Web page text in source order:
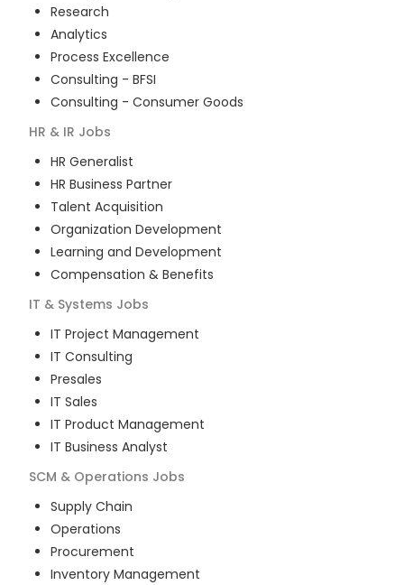
Research
Analytics
Process Excellence
Consulting - BFSI
Consulting - Consumer Goods
HR & IR Jobs
HR Generalist
HR Business Partner
Talent Acquisition
Organization Development
Learning and Development
Compensation & Benefits
IT & Systems Jobs
IT Project Management
IT Consulting
Presales
IT Sales
IT Product Management
IT Business Analyst
SCM & Operations Jobs
Supply Chain
Operations
Procurement
Inventory Management